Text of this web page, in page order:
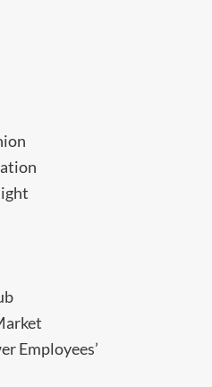
Employees’